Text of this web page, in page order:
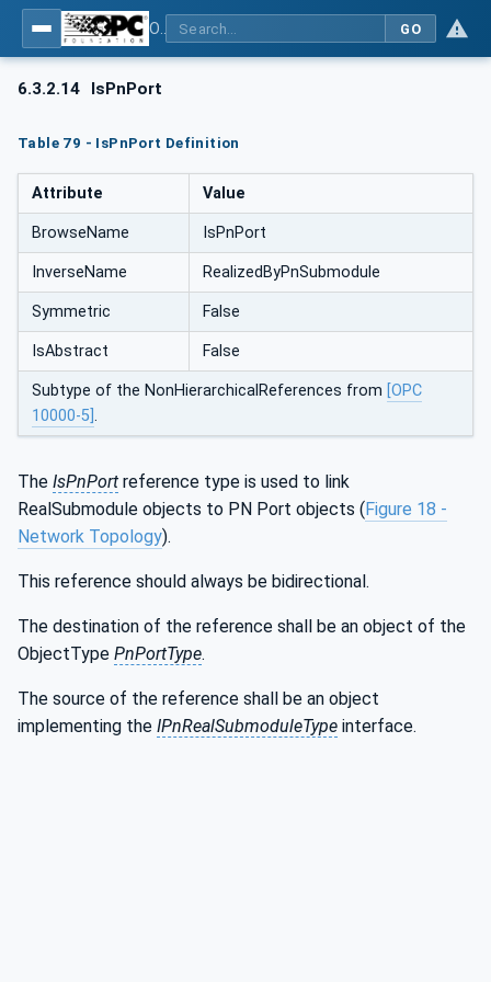
GO
6.3.2.14 IsPnPort
Table 79 - IsPnPort Definition
Attribute Value
BrowseName IsPnPort
InverseName RealizedByPnSubmodule
Symmetric False
IsAbstract False
Subtype of the NonHierarchicalReferences from [OPC
10000-5] .
The IsPnPort reference type is used to link
RealSubmodule objects to PN Port objects (Figure 18 -
Network Topology).
This reference should always be bidirectional.
The destination of the reference shall be an object of the
ObjectType PnPortType.
The source of the reference shall be an object
implementing the IPnRealSubmoduleType interface.